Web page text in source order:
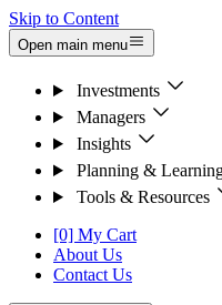
Skip to Content
Open main menu
Investments
Managers
Insights
Planning &
Tools & Resources
[0] My Cart
About Us
Contact Us